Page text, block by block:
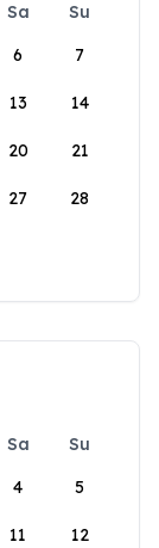
Sa
Su
6 7
13 14
20 21
27 28
Sa
Su
4 5
11 12